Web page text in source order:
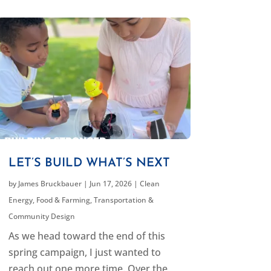
LET’S BUILD WHAT’S NEXT
by James Bruckbauer| Jun 17, 2026| Clean
Energy, Food & Farming,Transportation &
Community Design
As we head toward the end of this
spring campaign, I just wanted to